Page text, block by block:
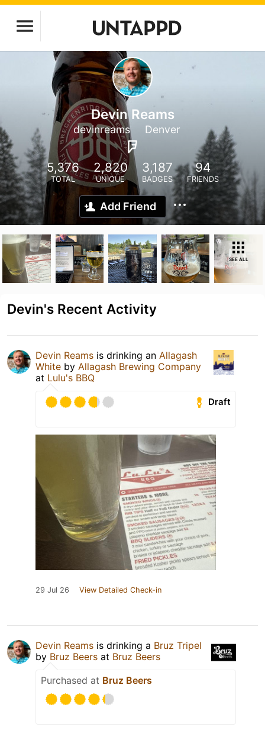
Devin Reams
devinreams Denver
5,376
TOTAL
2,820
UNIQUE
3,187
BADGES
94
FRIENDS
Add Friend
SEE ALL
Devin's Recent Activity
Devin Reams is drinking an Allagash
White by Allagash Brewing Company
at Lulu's BBQ
Draft
29 Jul 26 View Detailed Check-in
Devin Reams is drinking a Bruz Tripel
by Bruz Beers at Bruz Beers
Purchased at Bruz Beers